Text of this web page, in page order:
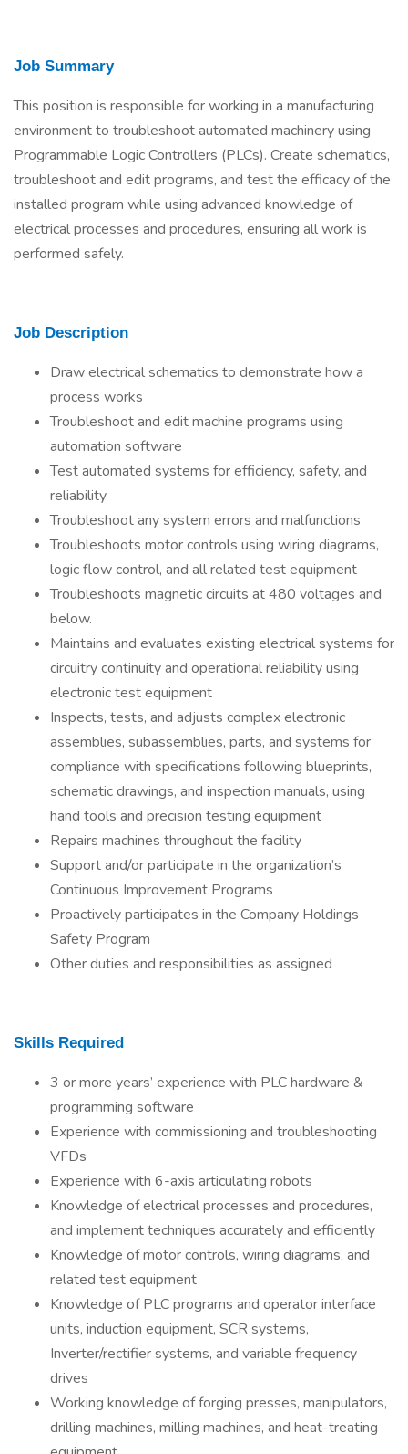
Job Summary
This position is responsible for working in a manufacturing
environment to troubleshoot automated machinery using
Programmable Logic Controllers (PLCs). Create schematics,
troubleshoot and edit programs, and test the efficacy of the
installed program while using advanced knowledge of
electrical processes and procedures, ensuring all work is
performed safely.
Job Description
Draw electrical schematics to demonstrate how a
process works
Troubleshoot and edit machine programs using
automation software
Test automated systems for efficiency, safety, and
reliability
Troubleshoot any system errors and malfunctions
Troubleshoots motor controls using wiring diagrams,
logic flow control, and all related test equipment
Troubleshoots magnetic circuits at 480 voltages and
below.
Maintains and evaluates existing electrical systems for
circuitry continuity and operational reliability using
electronic test equipment
Inspects, tests, and adjusts complex electronic
assemblies, subassemblies, parts, and systems for
compliance with specifications following blueprints,
schematic drawings, and inspection manuals, using
hand tools and precision testing equipment
Repairs machines throughout the facility
Support and/or participate in the organization’s
Continuous Improvement Programs
Proactively participates in the Company Holdings
Safety Program
Other duties and responsibilities as assigned
Skills Required
3 or more years’ experience with PLC hardware &
programming software
Experience with commissioning and troubleshooting
VFDs
Experience with 6-axis articulating robots
Knowledge of electrical processes and procedures,
and implement techniques accurately and efficiently
Knowledge of motor controls, wiring diagrams, and
related test equipment
Knowledge of PLC programs and operator interface
units, induction equipment, SCR systems,
Inverter/rectifier systems, and variable frequency
drives
Working knowledge of forging presses, manipulators,
drilling machines, milling machines, and heat-treating